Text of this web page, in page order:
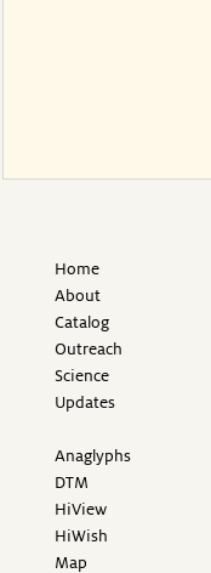
Home
About
Catalog
Outreach
Science
Updates
Anaglyphs
DTM
HiView
HiWish
Map